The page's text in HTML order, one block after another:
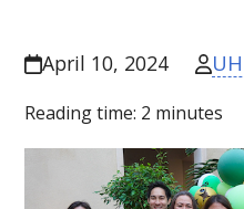
April 10, 2024
Reading time: 2 minutes